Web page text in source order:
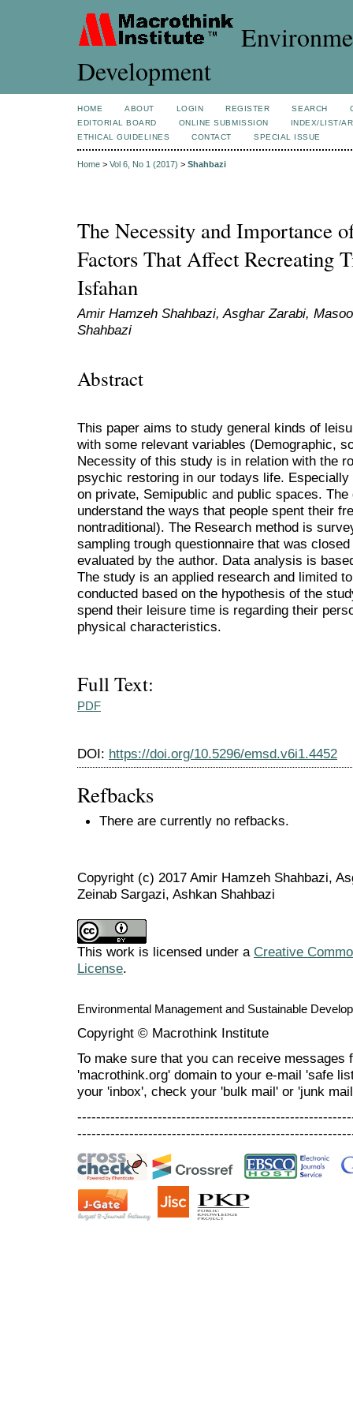
Development
HOME ABOUT LOGIN REGISTER SEARCH
EDITORIAL BOARD
ONLINE SUBMISSION
INDEX/LIST/
ETHICAL GUIDELINES
CONTACT SPECIAL ISSUE
Home > Vol 6, No 1 (2017) > Shahbazi
The Necessity and Importance
Factors That Affect Recreating
Isfahan
Amir Hamzeh Shahbazi, Asghar Zarabi,
Shahbazi
Abstract
This paper aims to study general kinds of
with some relevant variables (Demographic,
Necessity of this study is in relation with the
psychic restoring in our todays life.
on private, Semipublic and public spaces.
understand the ways that people spent their
nontraditional). The Research method is
sampling trough questionnaire that was
evaluated by the author. Data analysis is
The study is an applied research and limited
conducted based on the hypothesis of the
spend their leisure time is regarding their
physical characteristics.
Full Text:
PDF
DOI: https://doi.org/10.5296/emsd.v6i1.4452
Refbacks
There are currently no refbacks.
Copyright (c) 2017 Amir Hamzeh Shahbazi,
Zeinab Sargazi, Ashkan Shahbazi
This work is licensed under a Creative
License.
Environmental Management and Sustainable
Copyright © Macrothink Institute
To make sure that you can receive messages
'macrothink.org' domain to your e-mail 'safe
your 'inbox', check your 'bulk mail' or 'junk